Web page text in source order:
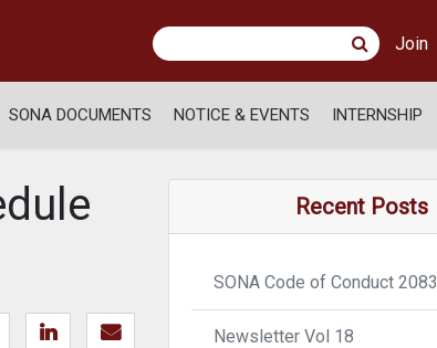
Join
SONA DOCUMENTS NOTICE & EVENTS INTERNSHIP
Recent Posts
SONA Code of Conduct 2083
Newsletter Vol 18